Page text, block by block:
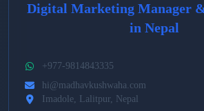
Digital Marketing Manager
in Nepal
+977-9814843335
hi@madhavkushwaha.com
Imadole, Lalitpur, Nepal